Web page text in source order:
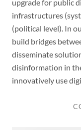
upgrade for public
infrastructures
(political level). In
build bridges
disseminate
disinformation in
innovatively use